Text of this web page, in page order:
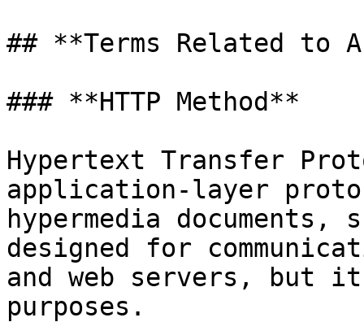
## **Terms Related to
### **HTTP Method**
Hypertext Transfer
application-layer
hypermedia documents,
designed for
and web servers, but
purposes.